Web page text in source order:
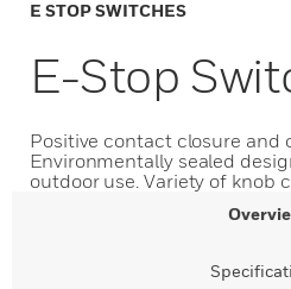
E STOP SWITCHES
E-Stop
Positive contact closure and
Environmentally sealed
outdoor use. Variety of knob